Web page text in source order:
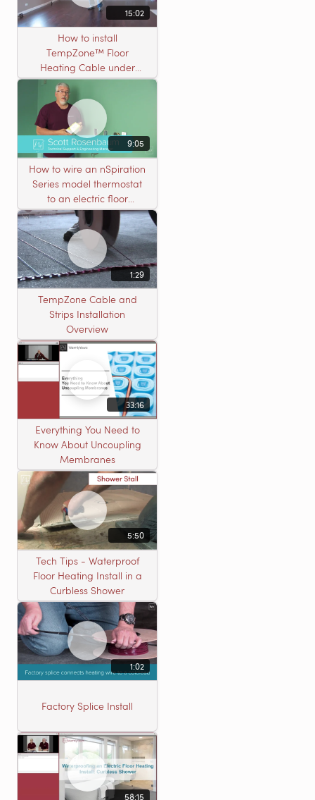
15:02
How to install
TempZone™ Floor
Heating Cable under
Nailed Hardwood
Flooring
9:05
How to wire an nSpiration
Series model thermostat
to an electric floor
heating roll
1:29
TempZone Cable and
Strips Installation
Overview
33:16
Everything You Need to
Know About Uncoupling
Membranes
5:50
Tech Tips - Waterproof
Floor Heating Install in a
Curbless Shower
1:02
Factory Splice Install
58:15